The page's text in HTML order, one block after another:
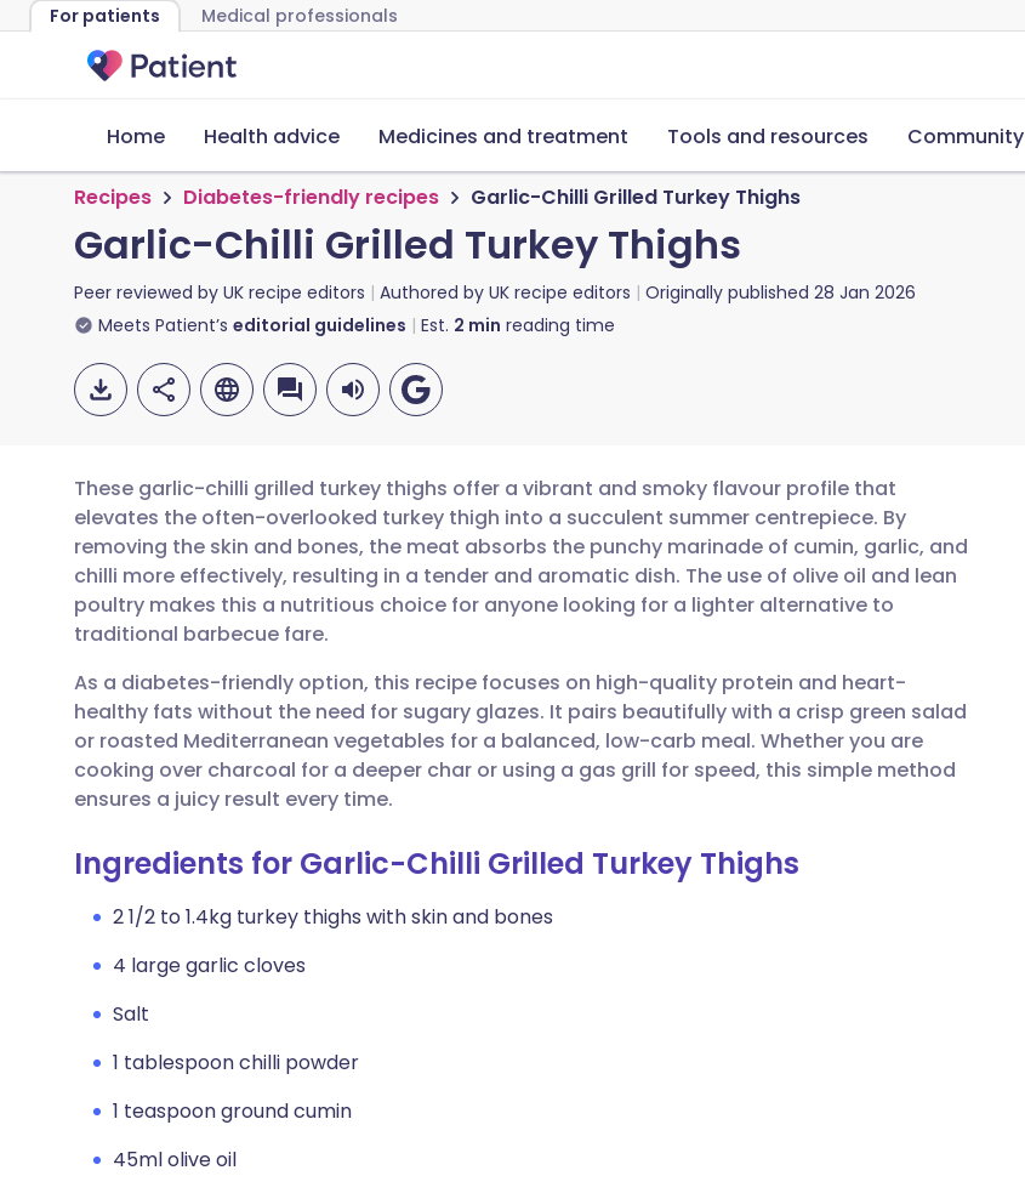
For patients Medical professionals
Home Health advice Medicines and treatment Tools and resources Community
Recipes Diabetes-friendly recipes Garlic-Chilli Grilled Turkey Thighs
Garlic-Chilli Grilled Turkey Thighs
Peer reviewed by UK recipe editors Authored by UK recipe editors Originally published 28 Jan 2026
Meets Patient’s editorial guidelines Est. 2 min reading time
Share via email
Share via Facebook
Share via LinkedIn
Share via X
Copy link
🇬🇧 English 🇩🇪 Deutsch
🇪🇸 Español 🇫🇷 Français
🇮🇹 Italiano 🇵🇹 Português
🇮🇳 हिन्दी 🇮🇱 עברית
These garlic-chilli grilled turkey thighs offer a vibrant and smoky flavour profile that
elevates the often-overlooked turkey thigh into a succulent summer centrepiece. By
removing the skin and bones, the meat absorbs the punchy marinade of cumin, garlic, and
chilli more effectively, resulting in a tender and aromatic dish. The use of olive oil and lean
poultry makes this a nutritious choice for anyone looking for a lighter alternative to
traditional barbecue fare.
As a diabetes-friendly option, this recipe focuses on high-quality protein and heart-
healthy fats without the need for sugary glazes. It pairs beautifully with a crisp green salad
or roasted Mediterranean vegetables for a balanced, low-carb meal. Whether you are
cooking over charcoal for a deeper char or using a gas grill for speed, this simple method
ensures a juicy result every time.
Ingredients for Garlic-Chilli Grilled Turkey Thighs
2 1/2 to 1.4kg turkey thighs with skin and bones
4 large garlic cloves
Salt
1 tablespoon chilli powder
1 teaspoon ground cumin
45ml olive oil